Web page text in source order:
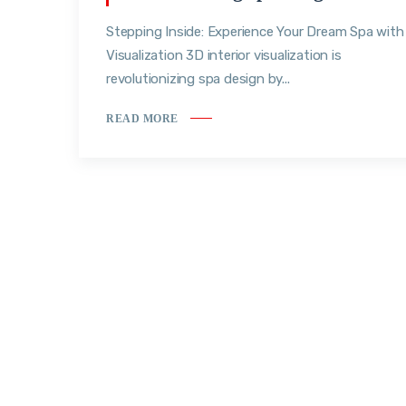
Stepping Inside: Experience Your Dream Spa
Visualization 3D interior visualization is
revolutionizing spa design by...
READ MORE